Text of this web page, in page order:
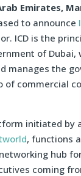
Emirates,
to announce
ICD is the
of Dubai,
manages the
of commercial
initiated by
, functions
hub
coming